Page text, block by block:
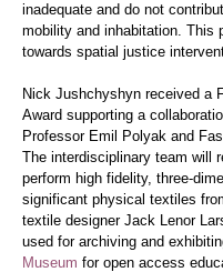
inadequate and do not
mobility and inhabitation. This
towards spatial justice
Nick Jushchyshyn received a
Award supporting a
Professor Emil Polyak and
The interdisciplinary team will
perform high fidelity, three-
significant physical textiles
textile designer Jack Lenor
used for archiving and
Museum for open access